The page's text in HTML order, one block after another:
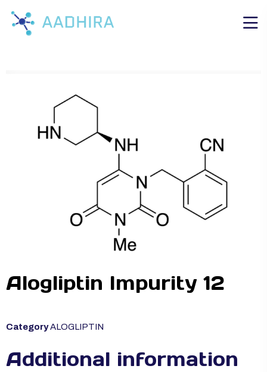
Alogliptin Impurity 12
CategoryALOGLIPTIN
Additional information